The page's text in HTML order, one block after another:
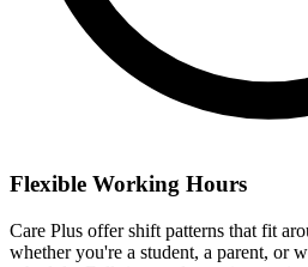
Flexible Working Hours
Care Plus offer shift patterns that fit
whether you're a student, a parent, or